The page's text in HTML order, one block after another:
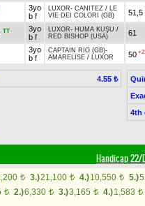
3yo
b f
LUXOR- CANITEZ / LE
VIE DEI COLORI (GB)
51,5
TT
3yo
b f
LUXOR- HUMA KUŞU /
RED BISHOP (USA)
61
3yo
b f
CAPTAIN RIO (GB)-
AMARELISE / LUXOR 50
4.55 ₺
4th
Handicap 22/
t 3.)21,100 t 4.)10,550 t 5.)
t 2.)6,330 t 3.)3,165 t 4.)1,583 t